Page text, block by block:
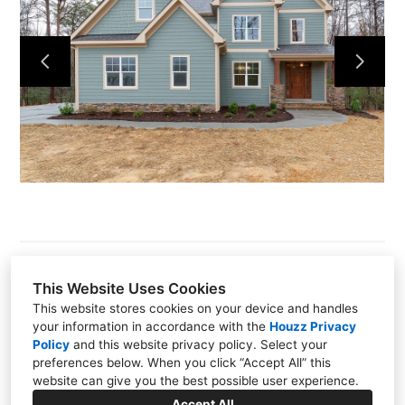
This Website Uses Cookies
This website stores cookies on your device and handles
your information in accordance with the Houzz Privacy
Policy and this website privacy policy. Select your
preferences below. When you click “Accept All” this
website can give you the best possible user experience.
About
Our Process
Portfolio
Build On Your Lot
Pools Spas Outdoor Living
Contact
1415 W. NC-54 Suite 215, Durham, NC 27707
(919) 489-5880
info@graysondare.com